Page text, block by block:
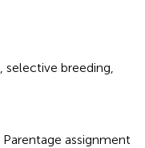
selective breeding
Parentage assignment